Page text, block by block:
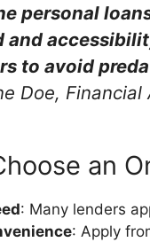
personal
and
to avoid
Doe,
an
: Many lenders
: Apply